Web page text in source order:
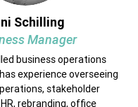
Schilling
Manager
business operations
experience overseeing
stakeholder
rebranding, office